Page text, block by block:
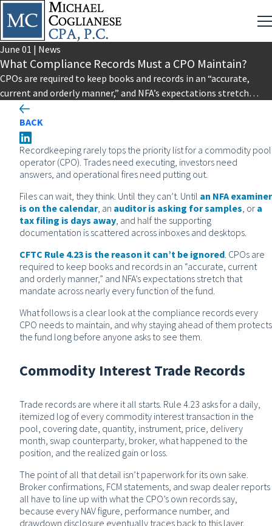
June 01 | News
What Compliance Records Must a CPO Maintain?
CPOs are required to keep books and records in an “accurate,
current and orderly manner,” and NFA’s expectations stretch
that…
BACK
Recordkeeping rarely tops the priority list for a commodity pool
operator (CPO). Trades need executing, investors need
answers, and operational fires need putting out.
Files can wait, they think. Until they can’t. Until an NFA examiner
is on the calendar, an auditor is asking for samples, or a
tax filing is days away, and half the supporting
documentation is scattered across inboxes and desktops.
CFTC Rule 4.23 is the reason it can’t be ignored. CPOs are
required to keep books and records in an “accurate, current
and orderly manner,” and NFA’s expectations stretch that
mandate across nearly every function of the fund.
What follows is a clear look at the compliance records every
CPO needs to maintain, and why staying ahead of them protects
the fund long before anyone asks to see them.
Commodity Interest Trade Records
Trade records are where it all starts. Rule 4.23 asks for a daily,
itemized log of every commodity interest transaction in the
pool, covering date, quantity, instrument, price, delivery
month, swap counterparty, broker, what happened to the
position, and the realized gain or loss.
The point of all that detail isn’t paperwork for its own sake.
Broker confirmations, FCM statements, and swap dealer reports
all have to line up with what the CPO’s own records say,
because every NAV figure, performance number, and
drawdown disclosure eventually traces back to this layer.